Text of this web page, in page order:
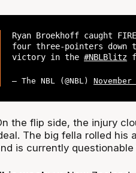
Ryan Broekhoff caught
four three-pointers down
victory in the#NBLBlitz
— The NBL (@NBL)
the flip side, the injury
The big fella rolled his
is currently questionable